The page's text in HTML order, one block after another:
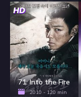
HD
71: Into the Fire
2010 - 120 min